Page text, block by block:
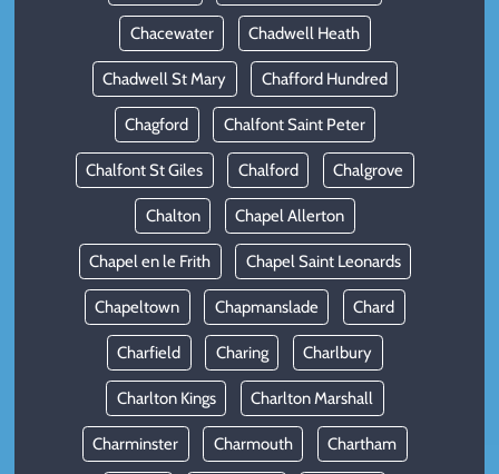
Chacewater Chadwell Heath
Chadwell St Mary Chafford Hundred
Chagford Chalfont Saint Peter
Chalfont St Giles Chalford Chalgrove
Chalton Chapel Allerton
Chapel en le Frith Chapel Saint Leonards
Chapeltown Chapmanslade Chard
Charfield Charing Charlbury
Charlton Kings Charlton Marshall
Charminster Charmouth Chartham